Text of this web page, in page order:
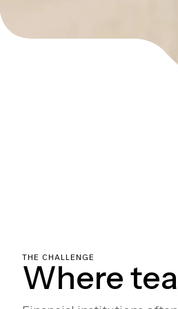
THE CHALLENGE
Where